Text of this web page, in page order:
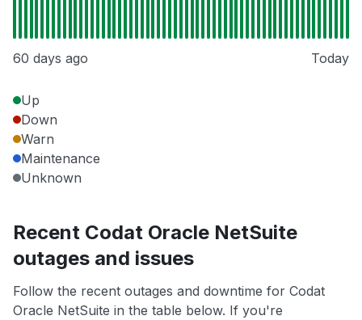
60 days ago Today
Up
Down
Warn
Maintenance
Unknown
Recent Codat Oracle NetSuite
outages and issues
Follow the recent outages and downtime for Codat
Oracle NetSuite in the table below. If you're